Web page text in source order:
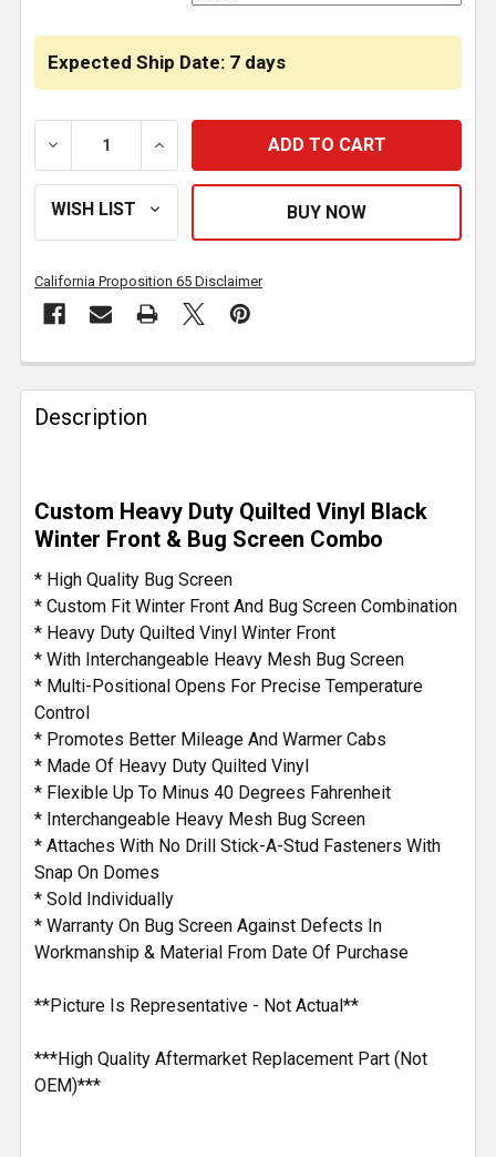
Expected Ship Date: 7 days
DECREASE QUANTITY OF BLACK WINTER FRONT
INCREASE QUANTITY OF BLACK
California Proposition 65 Disclaimer
FREQUENTLY
BOUGHT
TOGETHER:
SELECT
ALL
ADD
SELECTED
TO CART
Description
Custom Heavy Duty Quilted Vinyl Black
Winter Front & Bug Screen Combo
* High Quality Bug Screen
* Custom Fit Winter Front And Bug Screen Combination
* Heavy Duty Quilted Vinyl Winter Front
* With Interchangeable Heavy Mesh Bug Screen
* Multi-Positional Opens For Precise Temperature
Control
* Promotes Better Mileage And Warmer Cabs
* Made Of Heavy Duty Quilted Vinyl
* Flexible Up To Minus 40 Degrees Fahrenheit
* Interchangeable Heavy Mesh Bug Screen
* Attaches With No Drill Stick-A-Stud Fasteners With
Snap On Domes
* Sold Individually
* Warranty On Bug Screen Against Defects In
Workmanship & Material From Date Of Purchase
**Picture Is Representative - Not Actual**
***High Quality Aftermarket Replacement Part (Not
OEM)***